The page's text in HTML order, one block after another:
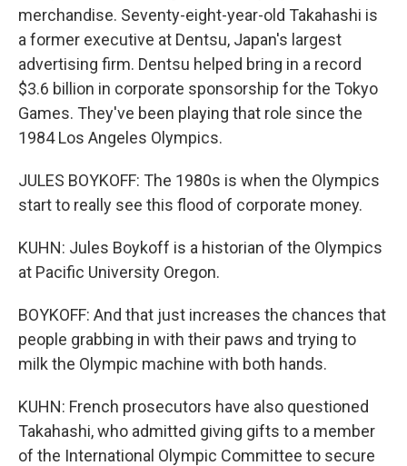
merchandise. Seventy-eight-year-old Takahashi is
a former executive at Dentsu, Japan's largest
advertising firm. Dentsu helped bring in a record
$3.6 billion in corporate sponsorship for the Tokyo
Games. They've been playing that role since the
1984 Los Angeles Olympics.
JULES BOYKOFF: The 1980s is when the Olympics
start to really see this flood of corporate money.
KUHN: Jules Boykoff is a historian of the Olympics
at Pacific University Oregon.
BOYKOFF: And that just increases the chances that
people grabbing in with their paws and trying to
milk the Olympic machine with both hands.
KUHN: French prosecutors have also questioned
Takahashi, who admitted giving gifts to a member
of the International Olympic Committee to secure